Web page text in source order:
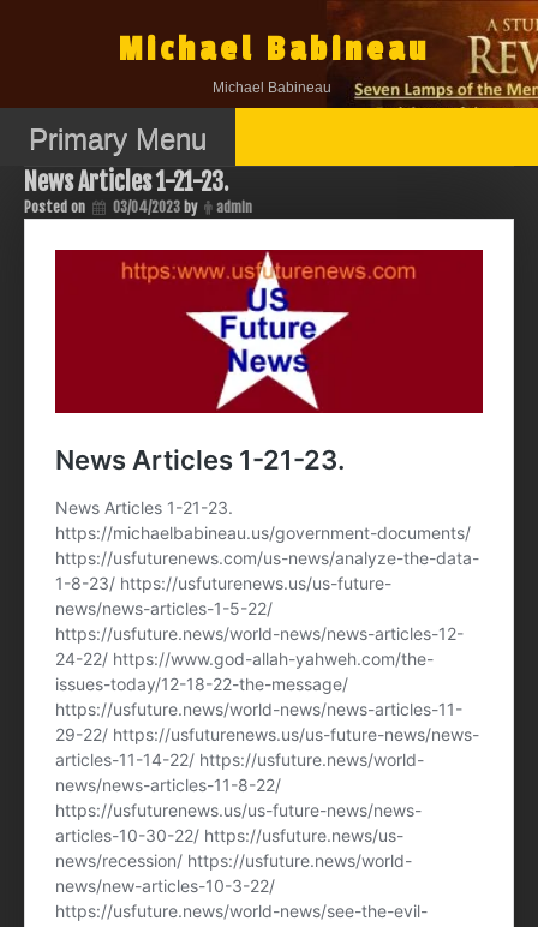
Michael Babineau
Michael Babineau
Primary Menu
News Articles 1-21-23.
Posted on 03/04/2023 by admin